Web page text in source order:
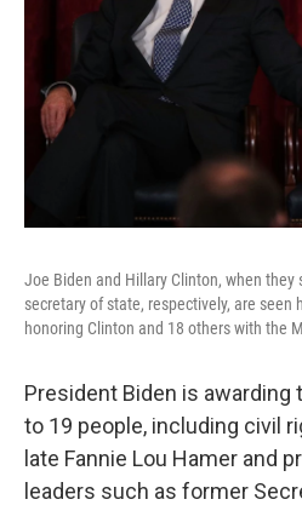
Joe Biden and Hillary Clinton, when they
secretary of state, respectively, are seen
honoring Clinton and 18 others with the
President Biden is awarding
to 19 people, including civil
late Fannie Lou Hamer and
leaders such as former